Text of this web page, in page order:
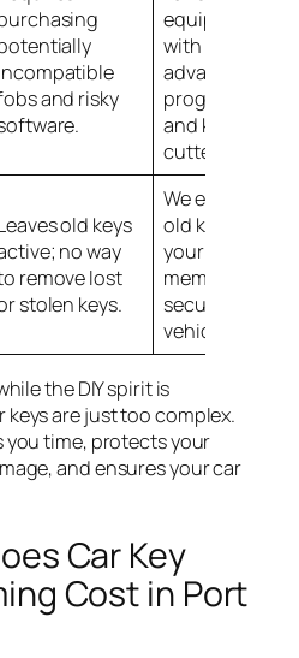
and risky
equipped
with
advanced
programmers
and key
cutters.
old keys
no way
remove lost
stolen keys.
We erase all
old keys from
your car’s
memory,
securing your
vehicle.
the DIY spirit is
are just too complex.
you time, protects your
and ensures your car
Car Key
Cost in Port